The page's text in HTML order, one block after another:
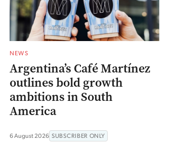
NEWS
Argentina’s Café Martínez
outlines bold growth
ambitions in South
America
6 August 2026 SUBSCRIBER ONLY